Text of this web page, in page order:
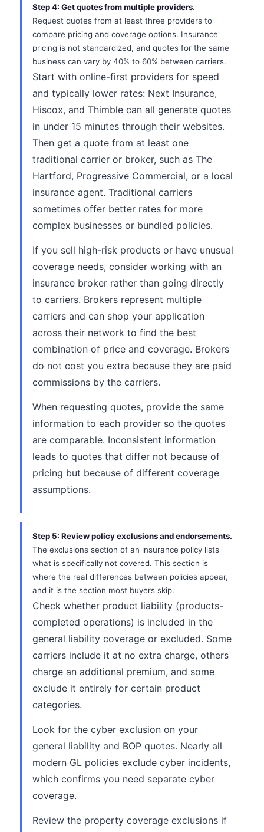
Step 4: Get quotes from multiple providers.
Request quotes from at least three providers to
compare pricing and coverage options. Insurance
pricing is not standardized, and quotes for the same
business can vary by 40% to 60% between carriers.
Start with online-first providers for speed
and typically lower rates: Next Insurance,
Hiscox, and Thimble can all generate quotes
in under 15 minutes through their websites.
Then get a quote from at least one
traditional carrier or broker, such as The
Hartford, Progressive Commercial, or a local
insurance agent. Traditional carriers
sometimes offer better rates for more
complex businesses or bundled policies.
If you sell high-risk products or have unusual
coverage needs, consider working with an
insurance broker rather than going directly
to carriers. Brokers represent multiple
carriers and can shop your application
across their network to find the best
combination of price and coverage. Brokers
do not cost you extra because they are paid
commissions by the carriers.
When requesting quotes, provide the same
information to each provider so the quotes
are comparable. Inconsistent information
leads to quotes that differ not because of
pricing but because of different coverage
assumptions.
Step 5: Review policy exclusions and endorsements.
The exclusions section of an insurance policy lists
what is specifically not covered. This section is
where the real differences between policies appear,
and it is the section most buyers skip.
Check whether product liability (products-
completed operations) is included in the
general liability coverage or excluded. Some
carriers include it at no extra charge, others
charge an additional premium, and some
exclude it entirely for certain product
categories.
Look for the cyber exclusion on your
general liability and BOP quotes. Nearly all
modern GL policies exclude cyber incidents,
which confirms you need separate cyber
coverage.
Review the property coverage exclusions if